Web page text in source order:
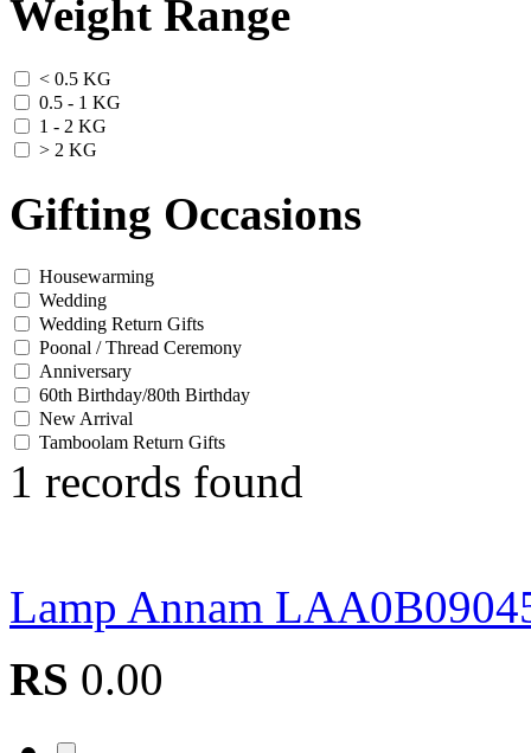
Weight Range
< 0.5 KG
0.5 - 1 KG
1 - 2 KG
> 2 KG
Gifting Occasions
Housewarming
Wedding
Wedding Return Gifts
Poonal / Thread Ceremony
Anniversary
60th Birthday/80th Birthday
New Arrival
Tamboolam Return Gifts
1 records found
Lamp Annam
RS 0.00